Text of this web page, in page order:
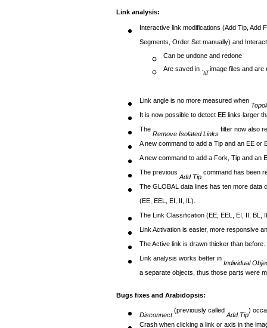
Link analysis:
Interactive link modifications (Add Tip,
Segments, Order Set manually) and
Can be undone and redone
Are saved in .tifimage files and are
Link angle is no more measured when
It is now possible to detect EE links larger
The Remove Isolated Links filter now also
A new command to add a Tip and an EE or
A new command to add a Fork, Tip and an
The previous Add Tip command has been
The GLOBAL data lines has ten more data
(EE, EEL, EI, II, IL).
The Link Classification (EE, EEL, EI, II,
Link Activation is easier, more responsive
The Active link is drawn thicker than before.
Link analysis works better in Individual
a separate objects, thus those parts were
Bugs fixes and Arabidopsis:
Disconnect(previously called Add Tip)